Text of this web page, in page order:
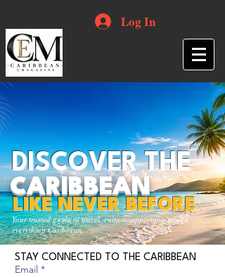
Log In
Your trusted guide to travel, culture, opportunities and
everything Caribbean.
DISCOVER THE
CARIBBEAN
LIKE NEVER BEFORE
STAY CONNECTED TO THE CARIBBEAN
Email *